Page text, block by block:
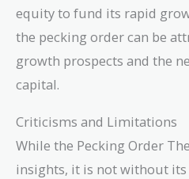
equity to fund its rapid
the pecking order can be
growth prospects and the
capital.
Criticisms and Limitations
While the Pecking Order
insights, it is not without